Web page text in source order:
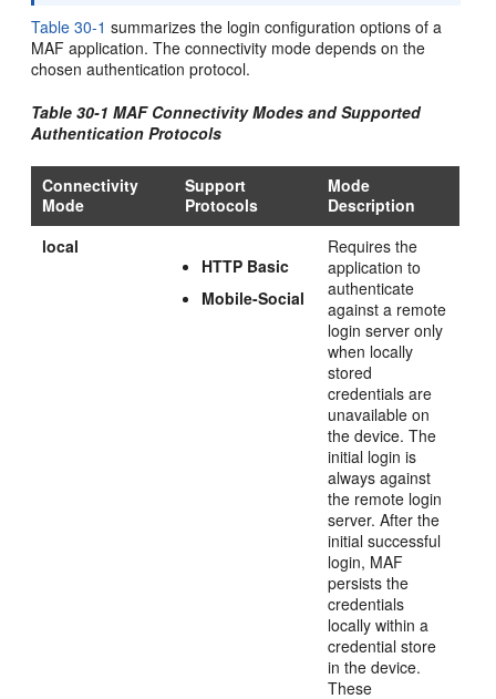
Table 30-1 summarizes the login configuration options of a
MAF application. The connectivity mode depends on the
chosen authentication protocol.
Table 30-1 MAF Connectivity Modes and Supported
Authentication Protocols
Connectivity
Mode
Support
Protocols
Mode
Description
local
HTTP Basic
Mobile-Social
Requires the
application to
authenticate
against a remote
login server only
when locally
stored
credentials are
unavailable on
the device. The
initial login is
always against
the remote login
server. After the
initial successful
login, MAF
persists the
credentials
locally within a
credential store
in the device.
These